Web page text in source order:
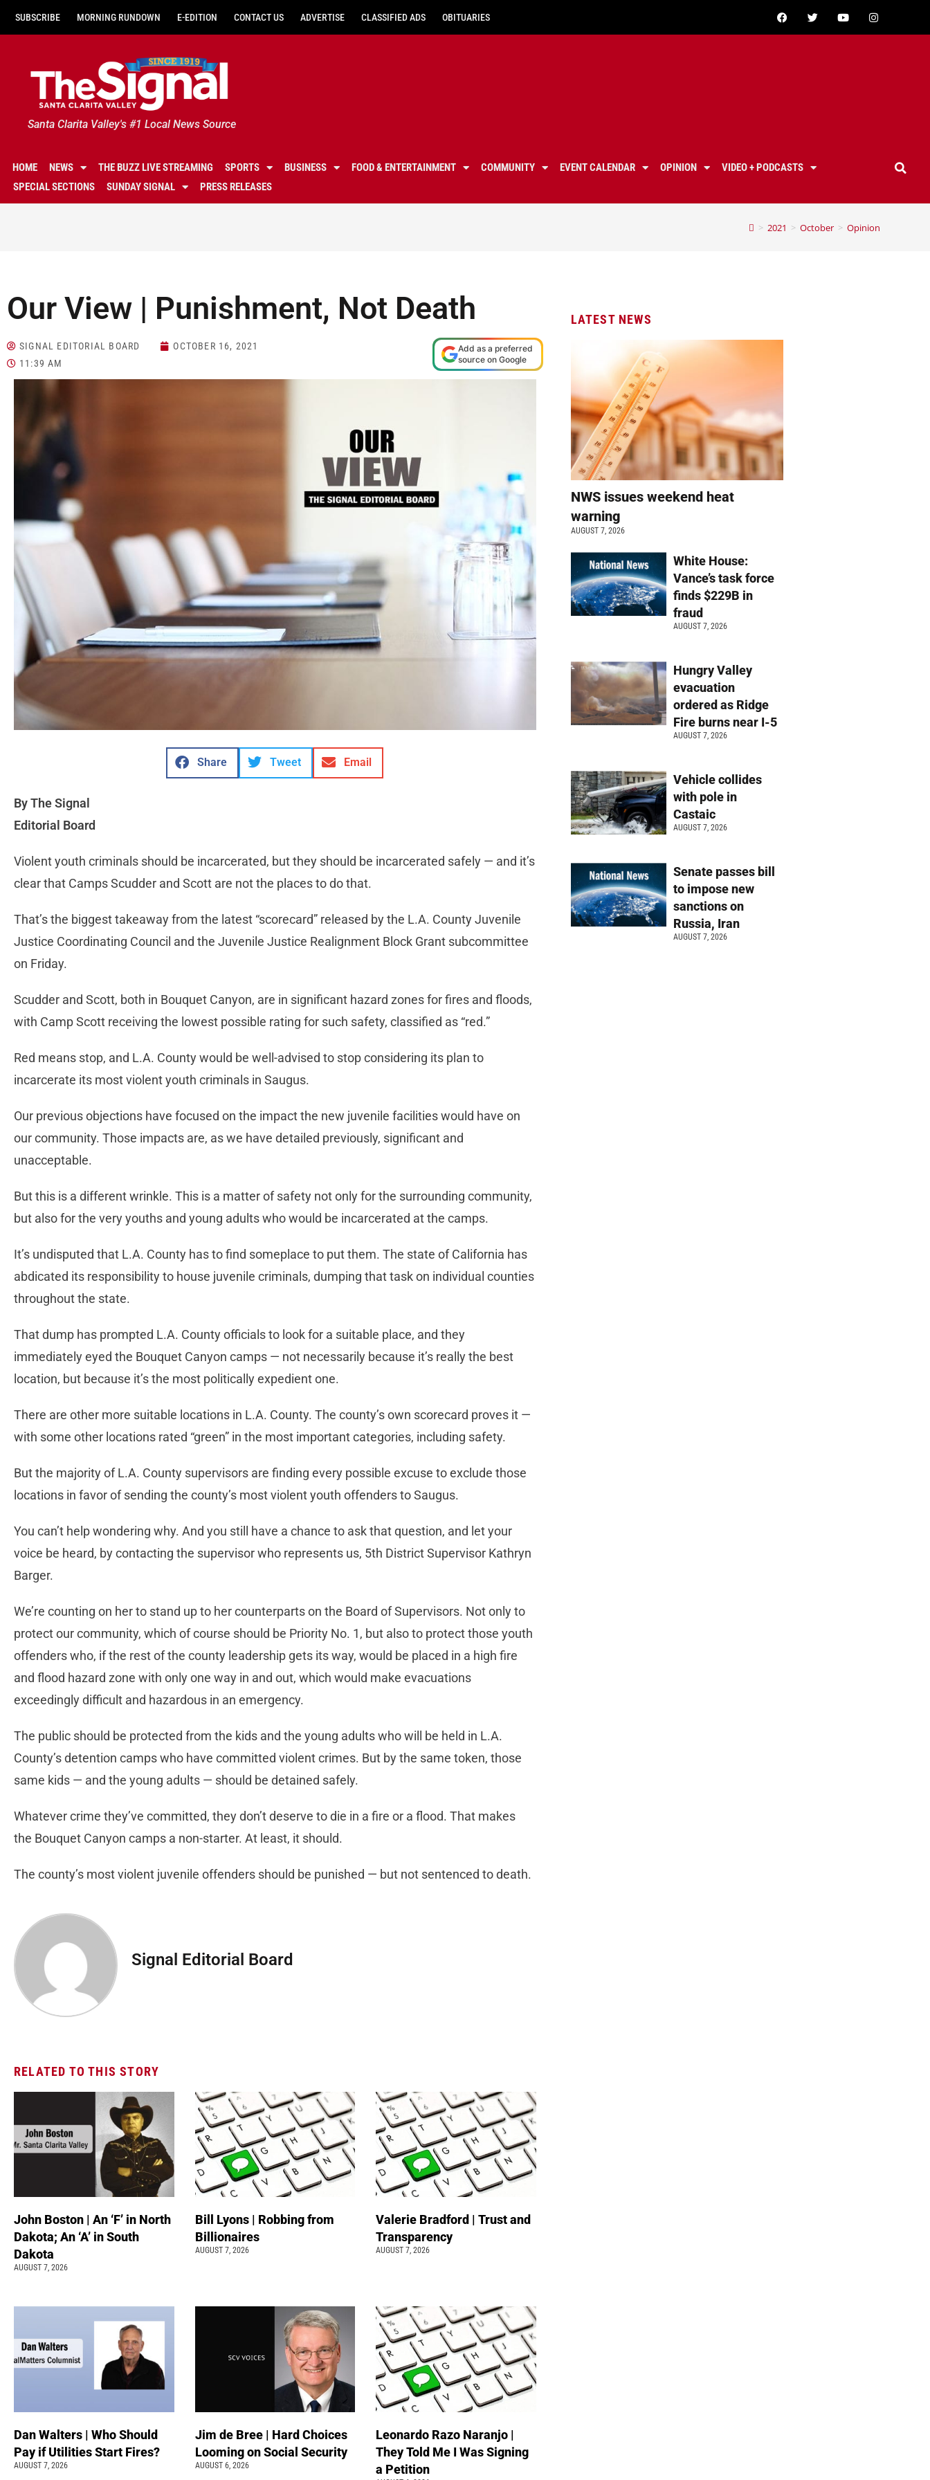
SUBSCRIBE MORNING RUNDOWN E-EDITION CONTACT US ADVERTISE CLASSIFIED ADS OBITUARIES
Santa Clarita Valley's #1 Local News Source
HOME NEWS THE BUZZ LIVE STREAMING SPORTS BUSINESS FOOD & ENTERTAINMENT COMMUNITY EVENT CALENDAR OPINION
VIDEO + PODCASTS
SPECIAL SECTIONS
SUNDAY SIGNAL PRESS RELEASES
> 2021 > October > Opinion
Our View | Punishment, Not Death
SIGNAL EDITORIAL BOARD
OCTOBER 16, 2021
11:39 AM
Add as a preferred
source on Google
Share Tweet Email
By The Signal
Editorial Board
Violent youth criminals should be incarcerated, but they should be incarcerated safely — and it’s
clear that Camps Scudder and Scott are not the places to do that.
That’s the biggest takeaway from the latest “scorecard” released by the L.A. County Juvenile
Justice Coordinating Council and the Juvenile Justice Realignment Block Grant subcommittee
on Friday.
Scudder and Scott, both in Bouquet Canyon, are in significant hazard zones for fires and floods,
with Camp Scott receiving the lowest possible rating for such safety, classified as “red.”
Red means stop, and L.A. County would be well-advised to stop considering its plan to
incarcerate its most violent youth criminals in Saugus.
Our previous objections have focused on the impact the new juvenile facilities would have on
our community. Those impacts are, as we have detailed previously, significant and
unacceptable.
But this is a different wrinkle. This is a matter of safety not only for the surrounding community,
but also for the very youths and young adults who would be incarcerated at the camps.
It’s undisputed that L.A. County has to find someplace to put them. The state of California has
abdicated its responsibility to house juvenile criminals, dumping that task on individual counties
throughout the state.
That dump has prompted L.A. County officials to look for a suitable place, and they
immediately eyed the Bouquet Canyon camps — not necessarily because it’s really the best
location, but because it’s the most politically expedient one.
There are other more suitable locations in L.A. County. The county’s own scorecard proves it —
with some other locations rated “green” in the most important categories, including safety.
But the majority of L.A. County supervisors are finding every possible excuse to exclude those
locations in favor of sending the county’s most violent youth offenders to Saugus.
You can’t help wondering why. And you still have a chance to ask that question, and let your
voice be heard, by contacting the supervisor who represents us, 5th District Supervisor Kathryn
Barger.
We’re counting on her to stand up to her counterparts on the Board of Supervisors. Not only to
protect our community, which of course should be Priority No. 1, but also to protect those youth
offenders who, if the rest of the county leadership gets its way, would be placed in a high fire
and flood hazard zone with only one way in and out, which would make evacuations
exceedingly difficult and hazardous in an emergency.
The public should be protected from the kids and the young adults who will be held in L.A.
County’s detention camps who have committed violent crimes. But by the same token, those
same kids — and the young adults — should be detained safely.
Whatever crime they’ve committed, they don’t deserve to die in a fire or a flood. That makes
the Bouquet Canyon camps a non-starter. At least, it should.
The county’s most violent juvenile offenders should be punished — but not sentenced to death.
Signal Editorial Board
RELATED TO THIS STORY
John Boston | An ‘F’ in North
Dakota; An ‘A’ in South
Dakota
AUGUST 7, 2026
Bill Lyons | Robbing from
Billionaires
AUGUST 7, 2026
Valerie Bradford | Trust and
Transparency
AUGUST 7, 2026
Dan Walters | Who Should
Pay if Utilities Start Fires?
AUGUST 7, 2026
Jim de Bree | Hard Choices
Looming on Social Security
AUGUST 6, 2026
Leonardo Razo Naranjo |
They Told Me I Was Signing
a Petition
LATEST NEWS
NWS issues weekend heat
warning
AUGUST 7, 2026
White House:
Vance’s task force
finds $229B in
fraud
AUGUST 7, 2026
Hungry Valley
evacuation
ordered as Ridge
Fire burns near I-5
AUGUST 7, 2026
Vehicle collides
with pole in
Castaic
AUGUST 7, 2026
Senate passes bill
to impose new
sanctions on
Russia, Iran
AUGUST 7, 2026